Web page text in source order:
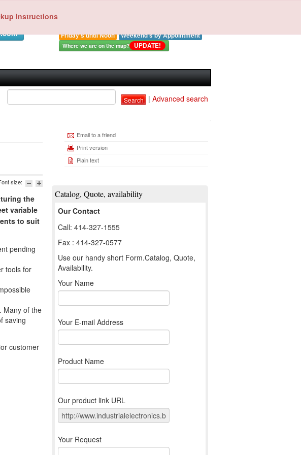
Instructions
Friday's until Noon
Weekend's by Appointment
Where we are on the map? UPDATE!
Search | Advanced search
size:
the
variable
to suit
pending
tools for
Many of the
saving
customer
Email to a friend
Print version
Plain text
Catalog, Quote, availability
Our Contact
Call: 414-327-1555
Fax : 414-327-0577
Use our handy short Form.Catalog, Quote,
Availability.
Your Name
Your E-mail Address
Product Name
Our product link URL
Your Request